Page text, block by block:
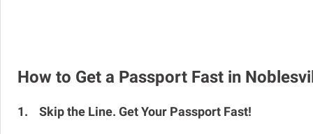
How to Get a Passport Fast in
1. Skip the Line. Get Your Passport Fast!